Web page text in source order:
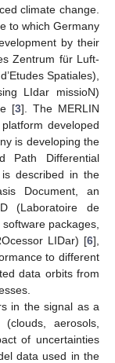
climate change.
to which Germany
by their
Zentrum für Luft-
Spatiales),
LIdar missioN)
[3]. The MERLIN
developed
is developing the
Path Differential
described in the
Document, an
(Laboratoire de
packages,
LIDar) [6],
to different
data orbits from
in the signal as a
aerosols,
of uncertainties
data used in the